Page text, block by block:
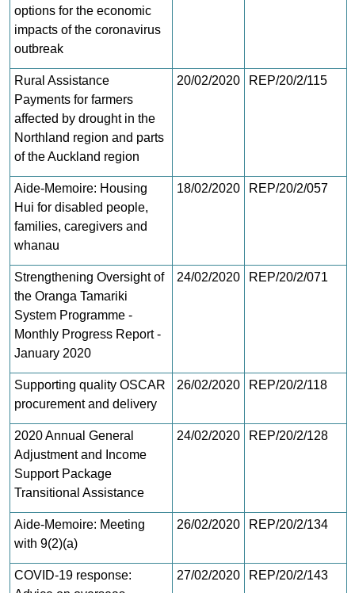
options for the economic
impacts of the coronavirus
outbreak
Rural Assistance
Payments for farmers
affected by drought in the
Northland region and parts
of the Auckland region
20/02/2020 REP/20/2/115
Aide-Memoire: Housing
Hui for disabled people,
families, caregivers and
whanau
18/02/2020 REP/20/2/057
Strengthening Oversight of
the Oranga Tamariki
System Programme -
Monthly Progress Report -
January 2020
24/02/2020 REP/20/2/071
Supporting quality OSCAR
procurement and delivery
26/02/2020 REP/20/2/118
2020 Annual General
Adjustment and Income
Support Package
Transitional Assistance
24/02/2020 REP/20/2/128
Aide-Memoire: Meeting
with 9(2)(a)
26/02/2020 REP/20/2/134
COVID-19 response:
27/02/2020 REP/20/2/143